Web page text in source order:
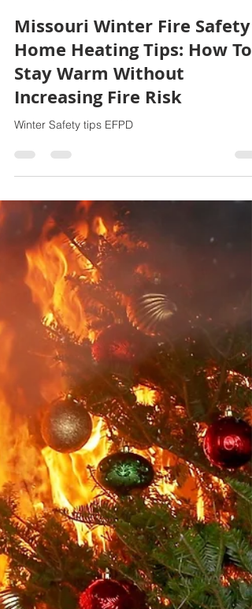
EFPD
Jan 8
3 min read
Missouri Winter Fire Safety
Home Heating Tips: How To
Stay Warm Without
Increasing Fire Risk
Winter Safety tips EFPD